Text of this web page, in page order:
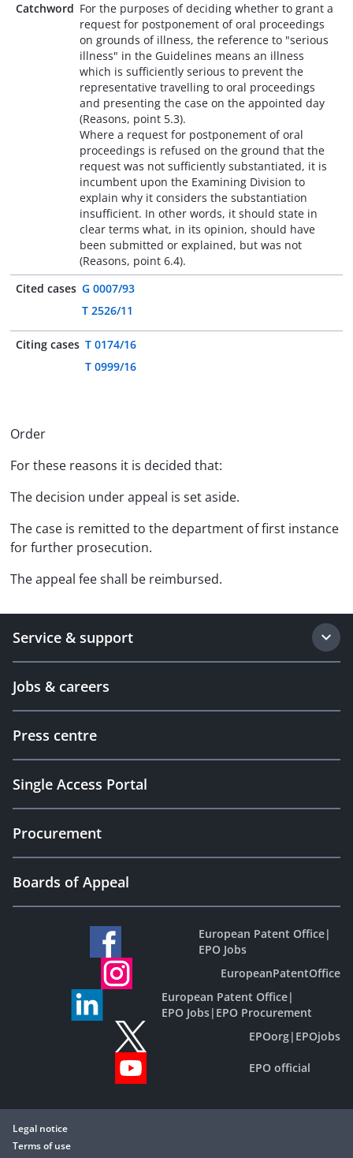
Catchword For the purposes of deciding whether to grant a
request for postponement of oral proceedings
on grounds of illness, the reference to "serious
illness" in the Guidelines means an illness
which is sufficiently serious to prevent the
representative travelling to oral proceedings
and presenting the case on the appointed day
(Reasons, point 5.3).
Where a request for postponement of oral
proceedings is refused on the ground that the
request was not sufficiently substantiated, it is
incumbent upon the Examining Division to
explain why it considers the substantiation
insufficient. In other words, it should state in
clear terms what, in its opinion, should have
been submitted or explained, but was not
(Reasons, point 6.4).
Cited cases G 0007/93
T 2526/11
Citing cases T 0174/16
T 0999/16
Order
For these reasons it is decided that:
The decision under appeal is set aside.
The case is remitted to the department of first instance
for further prosecution.
The appeal fee shall be reimbursed.
Service & support
Jobs & careers
Press centre
Single Access Portal
Procurement
Boards of Appeal
European Patent Office|
EPO Jobs
EuropeanPatentOffice
European Patent Office|
EPO Jobs| EPO Procurement
EPOorg| EPOjobs
EPO official
Legal notice
Terms of use